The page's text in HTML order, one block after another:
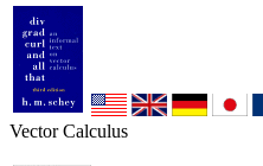
Vector Calculus